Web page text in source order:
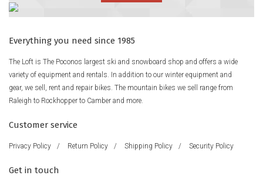
Everything you need since 1985
The Loft is The Poconos largest ski and snowboard shop and offers a wide
variety of equipment and rentals. In addition to our winter equipment and
gear, we sell, rent and repair bikes. The mountain bikes we sell range from
Raleigh to Rockhopper to Camber and more.
Customer service
Privacy Policy / Return Policy / Shipping Policy / Security Policy
Get in touch